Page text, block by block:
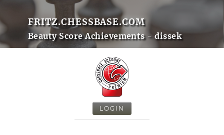
FRITZ.CHESSBASE.COM
Beauty Score Achievements - dissek
LOGIN